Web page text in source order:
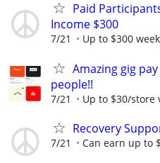
Paid
Income $300
7/21 Up to $300
Amazing gig
people!!
7/21 Up to $30/store
Recovery
7/21 Can earn up to